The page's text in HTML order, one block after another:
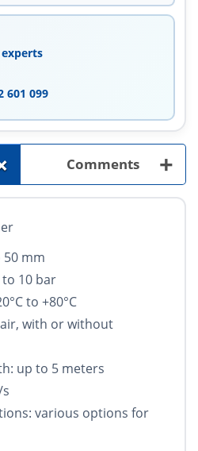
601 099
Comments +
mm
10 bar
to +80°C
with or without
up to 5 meters
various options for